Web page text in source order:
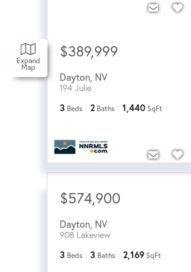
Expand
Map
$389,999
Dayton NV
194 Julie
3 Beds 2 Baths 1,440 SqFt
$574,900
Dayton NV
908 Lakeview
3 Beds 3 Baths 2,169 SqFt